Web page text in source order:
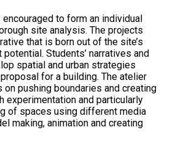
encouraged to form an individual
site analysis. The projects
that is born out of the site’s
Students’ narratives and
spatial and urban strategies
for a building. The atelier
pushing boundaries and creating
experimentation and particularly
of spaces using different media
making, animation and creating